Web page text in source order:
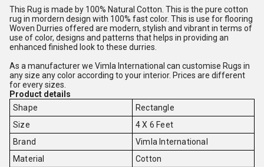
This Rug is made by 100% Natural Cotton. This is the pure cotton
rug in mordern design with 100% fast color. This is use for flooring
Woven Durries offered are modern, stylish and vibrant in terms of
use of color, designs and patterns that helps in providing an
enhanced finished look to these durries.
As a manufacturer we Vimla International can customise Rugs in
any size any color according to your interior. Prices are different
for every sizes.
Product details
Shape
Rectangle
Size
4 X 6 Feet
Brand
Vimla International
Material
Cotton